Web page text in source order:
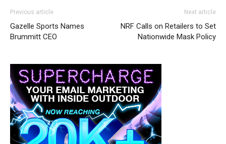
Previous article
Gazelle Sports Names
Brummitt CEO
Next article
NRF Calls on Retailers to Set
Nationwide Mask Policy